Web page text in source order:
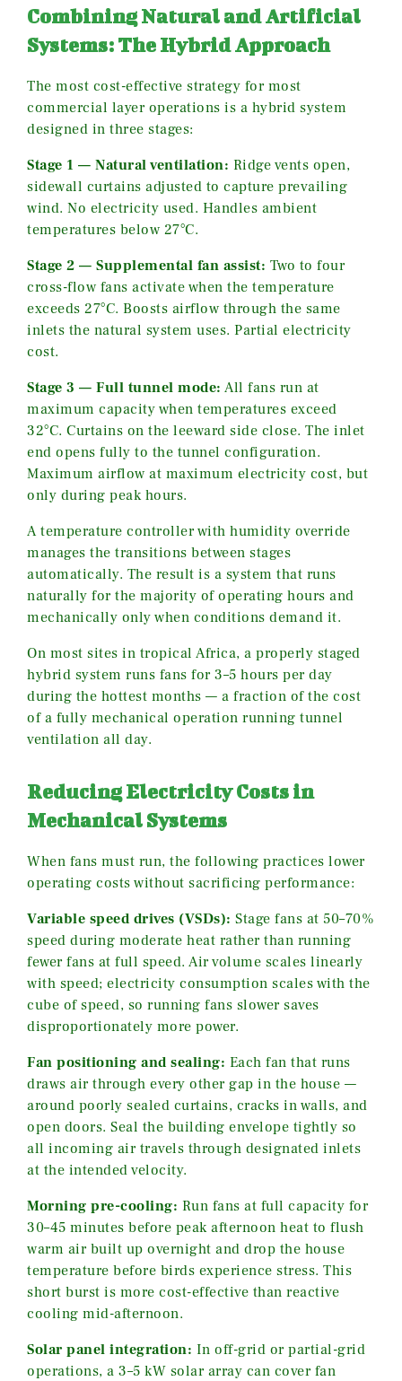
Combining Natural and Artificial
Systems: The Hybrid Approach
The most cost-effective strategy for most
commercial layer operations is a hybrid system
designed in three stages:
Stage 1 — Natural ventilation: Ridge vents open,
sidewall curtains adjusted to capture prevailing
wind. No electricity used. Handles ambient
temperatures below 27°C.
Stage 2 — Supplemental fan assist: Two to four
cross-flow fans activate when the temperature
exceeds 27°C. Boosts airflow through the same
inlets the natural system uses. Partial electricity
cost.
Stage 3 — Full tunnel mode: All fans run at
maximum capacity when temperatures exceed
32°C. Curtains on the leeward side close. The inlet
end opens fully to the tunnel configuration.
Maximum airflow at maximum electricity cost, but
only during peak hours.
A temperature controller with humidity override
manages the transitions between stages
automatically. The result is a system that runs
naturally for the majority of operating hours and
mechanically only when conditions demand it.
On most sites in tropical Africa, a properly staged
hybrid system runs fans for 3–5 hours per day
during the hottest months — a fraction of the cost
of a fully mechanical operation running tunnel
ventilation all day.
Reducing Electricity Costs in
Mechanical Systems
When fans must run, the following practices lower
operating costs without sacrificing performance:
Variable speed drives (VSDs): Stage fans at 50–70%
speed during moderate heat rather than running
fewer fans at full speed. Air volume scales linearly
with speed; electricity consumption scales with the
cube of speed, so running fans slower saves
disproportionately more power.
Fan positioning and sealing: Each fan that runs
draws air through every other gap in the house —
around poorly sealed curtains, cracks in walls, and
open doors. Seal the building envelope tightly so
all incoming air travels through designated inlets
at the intended velocity.
Morning pre-cooling: Run fans at full capacity for
30–45 minutes before peak afternoon heat to flush
warm air built up overnight and drop the house
temperature before birds experience stress. This
short burst is more cost-effective than reactive
cooling mid-afternoon.
Solar panel integration: In off-grid or partial-grid
operations, a 3–5 kW solar array can cover fan